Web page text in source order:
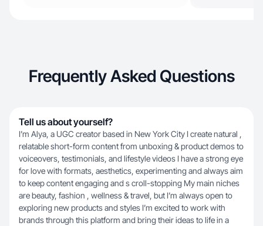
Frequently Asked Questions
Tell us about yourself?
I’m Alya, a UGC creator based in New York City I create natural ,
relatable short-form content from unboxing & product demos to
voiceovers, testimonials, and lifestyle videos I have a strong eye
for love with formats, aesthetics, experimenting and always aim
to keep content engaging and s croll-stopping My main niches
are beauty, fashion , wellness & travel, but I’m always open to
exploring new products and styles I’m excited to work with
brands through this platform and bring their ideas to life in a